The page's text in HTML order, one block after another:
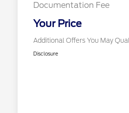
Documentation Fee
Your Price
Additional Offers You May
Disclosure